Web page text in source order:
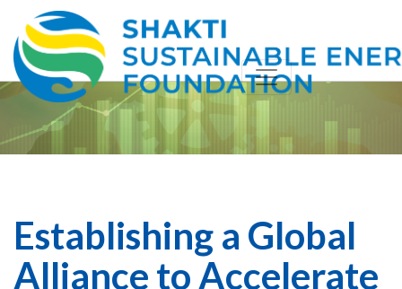
Establishing a Global
Alliance to Accelerate